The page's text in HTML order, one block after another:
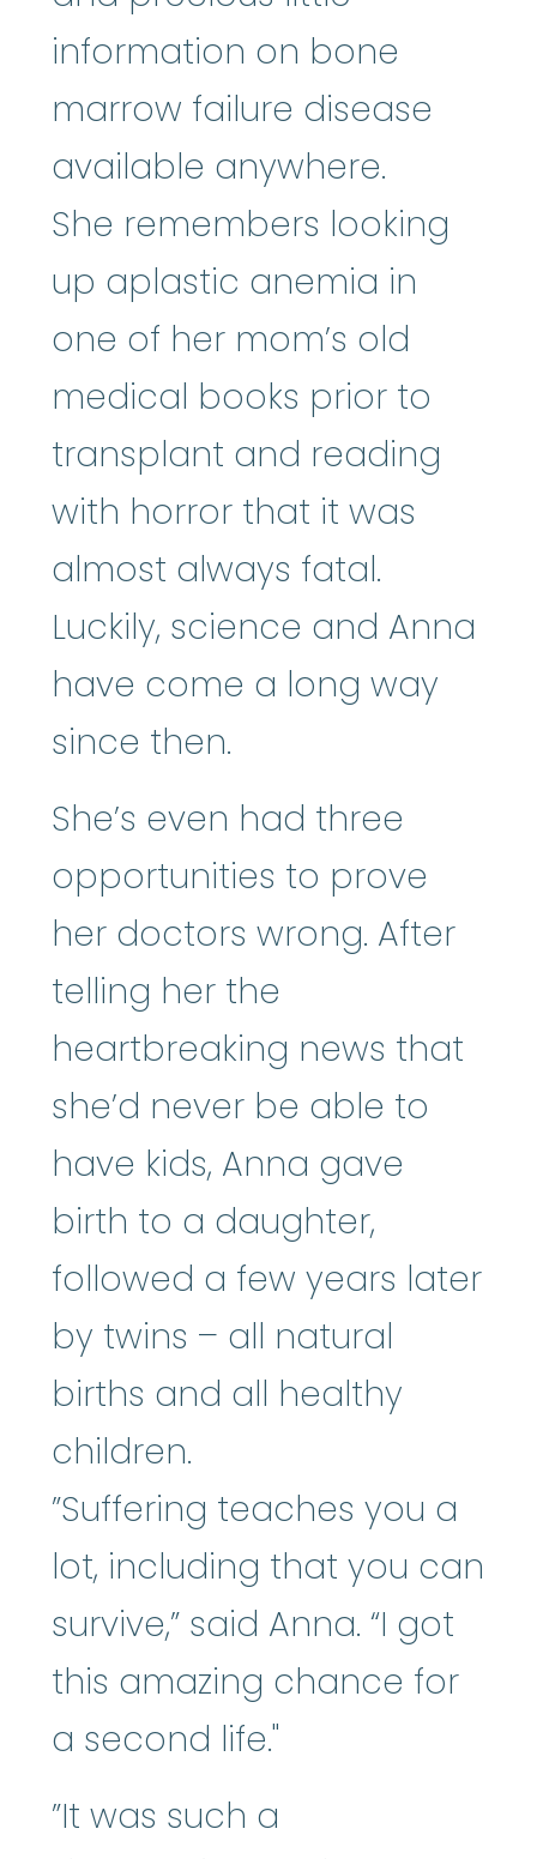
information on bone
marrow failure disease
available anywhere.
She remembers looking
up aplastic anemia in
one of her mom’s old
medical books prior to
transplant and reading
with horror that it was
almost always fatal.
Luckily, science and Anna
have come a long way
since then.
She’s even had three
opportunities to prove
her doctors wrong. After
telling her the
heartbreaking news that
she’d never be able to
have kids, Anna gave
birth to a daughter,
followed a few years later
by twins – all natural
births and all healthy
children.
”Suffering teaches you a
lot, including that you can
survive,” said Anna. “I got
this amazing chance for
a second life."
”It was such a